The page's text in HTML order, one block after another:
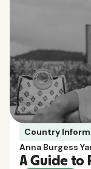
Country
Anna Burgess
A Guide to